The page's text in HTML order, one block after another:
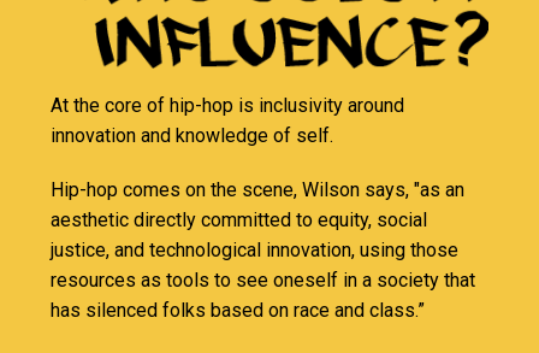
At the core of hip-hop is inclusivity around
innovation and knowledge of self.
Hip-hop comes on the scene, Wilson says, "as an
aesthetic directly committed to equity, social
justice, and technological innovation, using those
resources as tools to see oneself in a society that
has silenced folks based on race and class.”